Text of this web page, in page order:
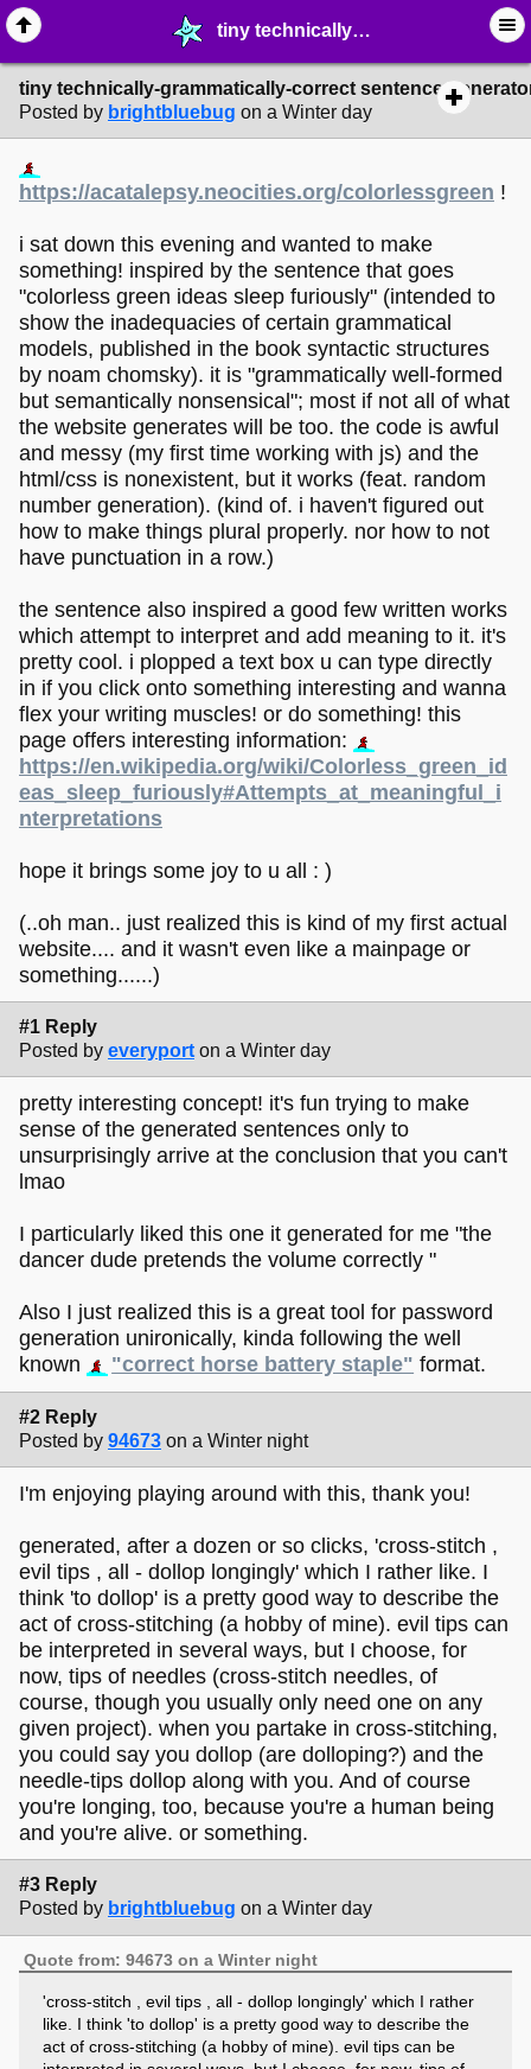
tiny technically-grammatically-correct sentence generator made by me - ☆ ∙ Web Projects - MelonLand Forum
tiny technically-grammatically-correct sentence
Posted by brightbluebug on a Winter day
https://acatalepsy.neocities.org/colorlessgreen !
i sat down this evening and wanted to make
something! inspired by the sentence that goes
"colorless green ideas sleep furiously" (intended to
show the inadequacies of certain grammatical
models, published in the book syntactic structures
by noam chomsky). it is "grammatically well-formed
but semantically nonsensical"; most if not all of what
the website generates will be too. the code is awful
and messy (my first time working with js) and the
html/css is nonexistent, but it works (feat. random
number generation). (kind of. i haven't figured out
how to make things plural properly. nor how to not
have punctuation in a row.)
the sentence also inspired a good few written works
which attempt to interpret and add meaning to it. it's
pretty cool. i plopped a text box u can type directly
in if you click onto something interesting and wanna
flex your writing muscles! or do something! this
page offers interesting information:
https://en.wikipedia.org/wiki/Colorless_green_id
eas_sleep_furiously#Attempts_at_meaningful_i
nterpretations
hope it brings some joy to u all : )
(..oh man.. just realized this is kind of my first actual
website.... and it wasn't even like a mainpage or
something......)
#1 Reply
Posted by everyport on a Winter day
pretty interesting concept! it's fun trying to make
sense of the generated sentences only to
unsurprisingly arrive at the conclusion that you can't
lmao
I particularly liked this one it generated for me "the
dancer dude pretends the volume correctly "
Also I just realized this is a great tool for password
generation unironically, kinda following the well
known
"correct horse battery staple" format.
#2 Reply
Posted by 94673 on a Winter night
I'm enjoying playing around with this, thank you!
generated, after a dozen or so clicks, 'cross-stitch ,
evil tips , all - dollop longingly' which I rather like. I
think 'to dollop' is a pretty good way to describe the
act of cross-stitching (a hobby of mine). evil tips can
be interpreted in several ways, but I choose, for
now, tips of needles (cross-stitch needles, of
course, though you usually only need one on any
given project). when you partake in cross-stitching,
you could say you dollop (are dolloping?) and the
needle-tips dollop along with you. And of course
you're longing, too, because you're a human being
and you're alive. or something.
#3 Reply
Posted by brightbluebug on a Winter day
Quote from: 94673 on a Winter night
'cross-stitch , evil tips , all - dollop longingly' which I rather
like. I think 'to dollop' is a pretty good way to describe the
act of cross-stitching (a hobby of mine). evil tips can be